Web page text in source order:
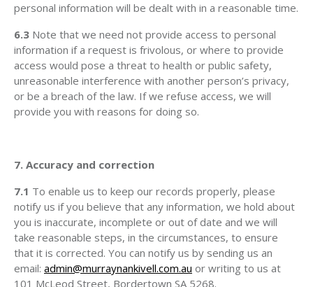
personal information will be dealt with in a reasonable time.
6.3 Note that we need not provide access to personal
information if a request is frivolous, or where to provide
access would pose a threat to health or public safety,
unreasonable interference with another person’s privacy,
or be a breach of the law. If we refuse access, we will
provide you with reasons for doing so.
7. Accuracy and correction
7.1 To enable us to keep our records properly, please
notify us if you believe that any information, we hold about
you is inaccurate, incomplete or out of date and we will
take reasonable steps, in the circumstances, to ensure
that it is corrected. You can notify us by sending us an
email: admin@murraynankivell.com.au or writing to us at
101 McLeod Street, Bordertown SA 5268.